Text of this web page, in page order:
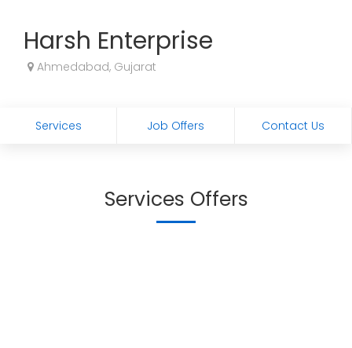
Harsh Enterprise
Ahmedabad, Gujarat
Services Job Offers Contact Us
Services Offers